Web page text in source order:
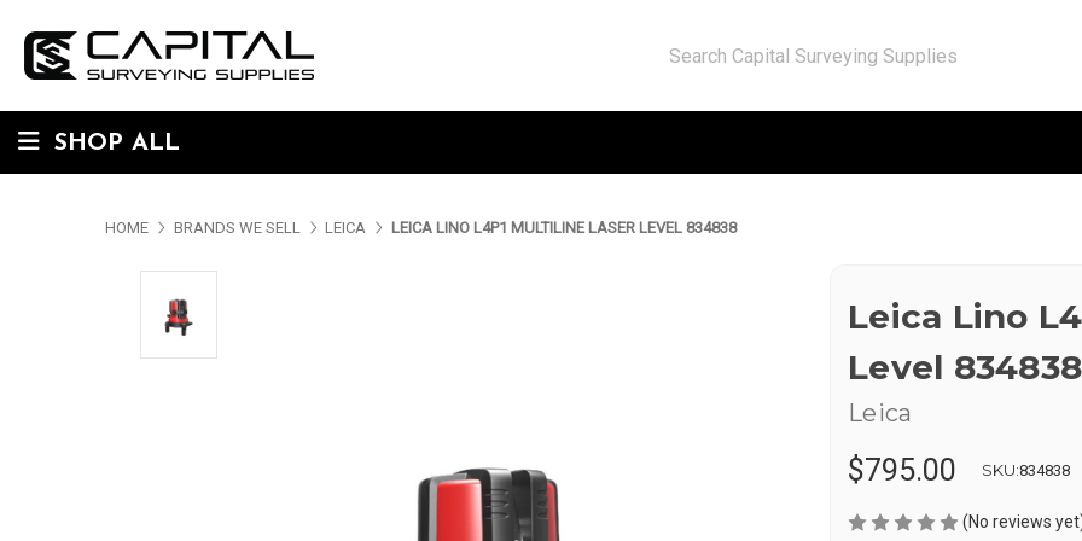
SHOP ALL
HOME BRANDS WE SELL LEICA LEICA LINO L4P1 MULTILINE LASER LEVEL 834838
Leica Lino
Level 834838
Leica
$795.00 SKU:834838
(No reviews